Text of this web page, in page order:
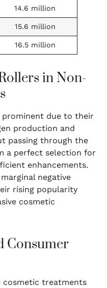
14.6 million
15.6 million
16.5 million
in Non-
prominent due to their
production and
passing through the
a perfect selection for
enhancements.
negative
rising popularity
cosmetic
Consumer
cosmetic treatments